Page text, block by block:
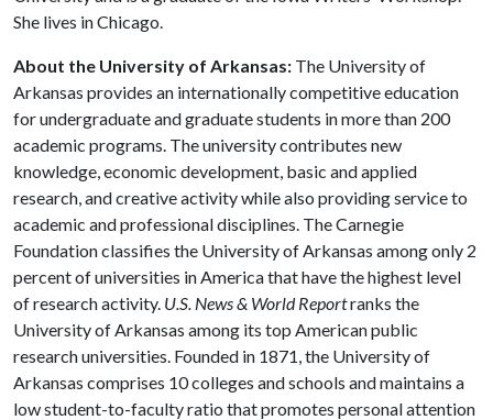
She lives in Chicago.
About the University of Arkansas: The University of
Arkansas provides an internationally competitive education
for undergraduate and graduate students in more than 200
academic programs. The university contributes new
knowledge, economic development, basic and applied
research, and creative activity while also providing service to
academic and professional disciplines. The Carnegie
Foundation classifies the University of Arkansas among only 2
percent of universities in America that have the highest level
of research activity. U.S. News & World Reportranks the
University of Arkansas among its top American public
research universities. Founded in 1871, the University of
Arkansas comprises 10 colleges and schools and maintains a
low student-to-faculty ratio that promotes personal attention